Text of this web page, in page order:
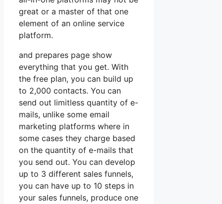
great or a master of that one
element of an online service
platform.
and prepares page show
everything that you get. With
the free plan, you can build up
to 2,000 contacts. You can
send out limitless quantity of e-
mails, unlike some email
marketing platforms where in
some cases they charge based
on the quantity of e-mails that
you send out. You can develop
up to 3 different sales funnels,
you can have up to 10 steps in
your sales funnels, produce one